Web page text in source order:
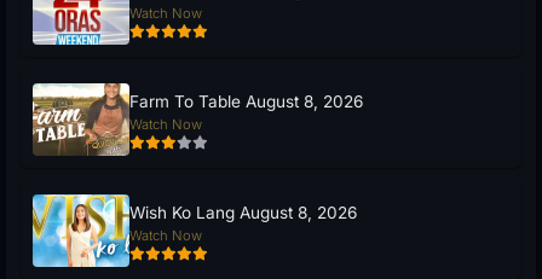
Watch Now
Farm To Table August 8, 2026
Watch Now
Wish Ko Lang August 8, 2026
Watch Now